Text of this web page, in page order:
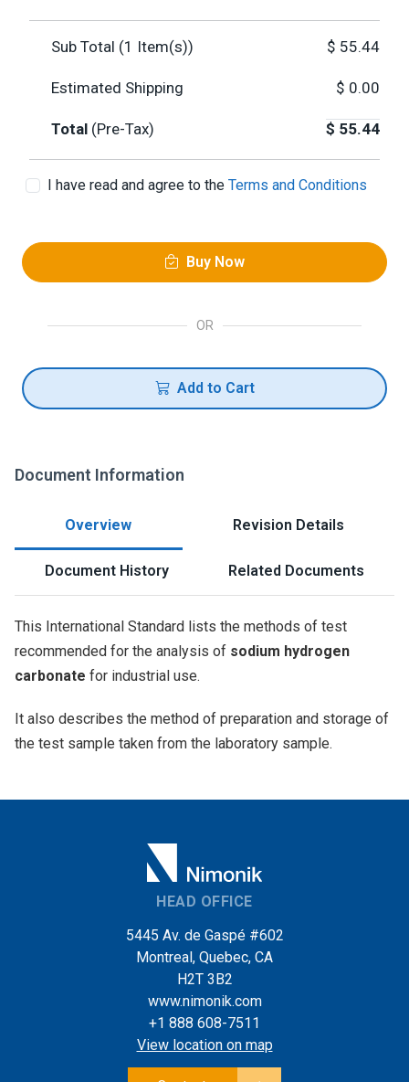
Sub Total (1 Item(s)) $ 55.44
Estimated Shipping $ 0.00
Total (Pre-Tax) $ 55.44
I have read and agree to the Terms and Conditions
Buy Now
OR
Add to Cart
Document Information
Overview Revision Details
Document History Related Documents
This International Standard lists the methods of test
recommended for the analysis of sodium hydrogen
carbonate for industrial use.
It also describes the method of preparation and storage of
the test sample taken from the laboratory sample.
HEAD OFFICE
5445 Av. de Gaspé #602
Montreal, Quebec, CA
H2T 3B2
www.nimonik.com
+1 888 608-7511
View location on map